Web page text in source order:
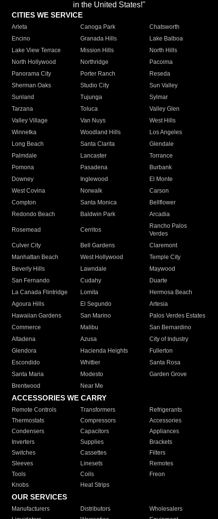
in the United States!"
CITIES WE SERVICE
Arleta Canoga Park
Chatsworth
Encino
Granada Hills
Lake Balboa
Lake View Terrace
Mission Hills
North Hills
North Hollywood
Northridge
Pacoima
Panorama City
Porter Ranch
Reseda
Sherman Oaks
Studio City
Sun Valley
Sunland
Tujunga
Sylmar
Tarzana
Toluca
Valley Glen
Valley Village
Van Nuys
West Hills
Winnetka
Woodland Hills
Los Angeles
Long Beach
Santa Clarita
Glendale
Palmdale
Lancaster
Torrance
Pomona
Pasadena
Burbank
Downey
Inglewood
El Monte
West Covina
Norwalk
Carson
Compton
Santa Monica
Bellflower
Redondo Beach
Baldwin Park Arcadia
Rosemead Cerritos
Rancho Palos
Verdes
Culver City
Bell Gardens
Claremont
Manhattan Beach
West Hollywood
Temple City
Beverly Hills
Lawndale
Maywood
San Fernando
Cudahy
Duarte
La Canada Flintridge
Lomita
Hermosa Beach
Agoura Hills
El Segundo
Artesia
Hawaiian Gardens
San Marino
Palos Verdes Estates
Commerce
Malibu
San Bernardino
Altadena
Azusa
City of Industry
Glendora
Hacienda Heights
Fullerton
Escondido
Whittier
Santa Rosa
Santa Maria
Modesto
Garden Grove
Brentwood
Near Me
ACCESSORIES WE CARRY
Remote Controls Transformers
Refrigerants
Thermostats
Compressors
Accessories
Condensers
Capacitors
Appliances
Inverters
Supplies
Brackets
Switches
Cassettes
Filters
Sleeves
Linesets
Remotes
Tools
Coils
Freon
Knobs
Heat Strips
OUR SERVICES
Manufacturers Distributors
Wholesalers